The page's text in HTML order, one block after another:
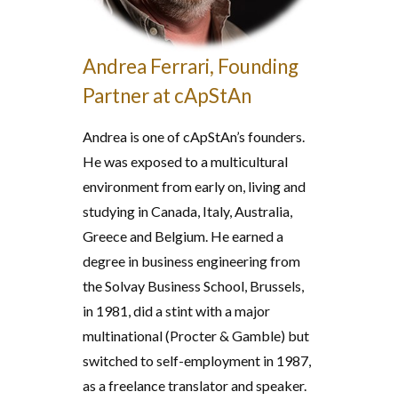
Andrea Ferrari, Founding
Partner at cApStAn
Andrea is one of cApStAn’s founders.
He was exposed to a multicultural
environment from early on, living and
studying in Canada, Italy, Australia,
Greece and Belgium. He earned a
degree in business engineering from
the Solvay Business School, Brussels,
in 1981, did a stint with a major
multinational (Procter & Gamble) but
switched to self-employment in 1987,
as a freelance translator and speaker.